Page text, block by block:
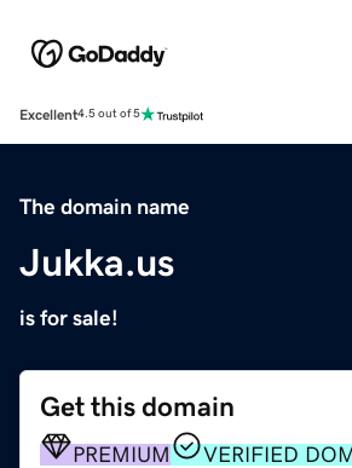
Excellent4.5 out of 5
The domain name
Jukka.us
is for sale!
Get this domain
PREMIUM VERIFIED